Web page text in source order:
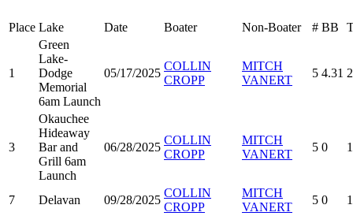
Place Lake Date Boater Non-Boater # BB
1
Green
Lake-
Dodge
Memorial
6am Launch
05/17/2025
COLLIN
CROPP
MITCH
VANERT
5 4.31
3
Okauchee
Hideaway
Bar and
Grill 6am
Launch
06/28/2025
COLLIN
CROPP
MITCH
VANERT
5 0
7 Delavan 09/28/2025
COLLIN
CROPP
MITCH
VANERT
5 0